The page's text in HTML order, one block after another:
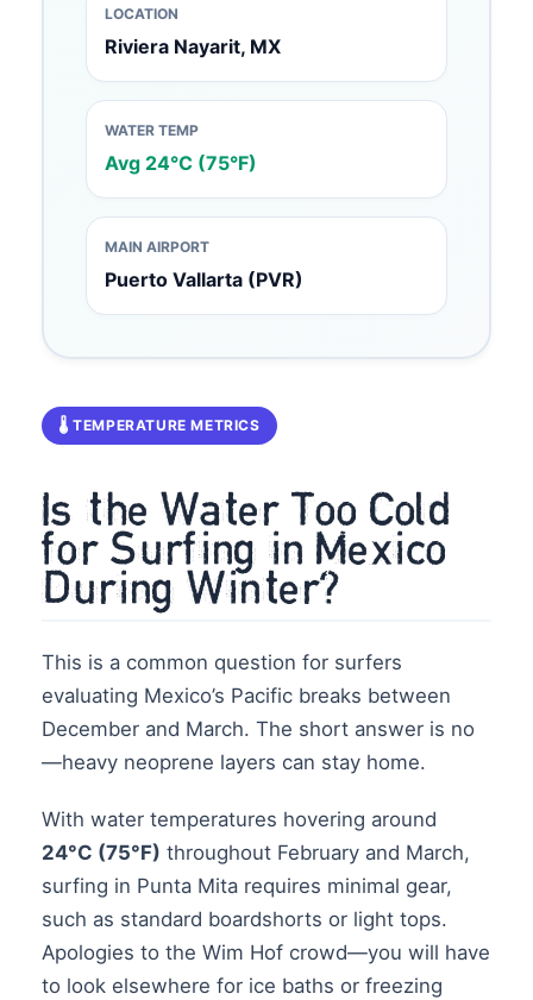
LOCATION
Riviera Nayarit, MX
WATER TEMP
Avg 24°C (75°F)
MAIN AIRPORT
Puerto Vallarta (PVR)
🌡️ TEMPERATURE METRICS
Is the Water Too Cold
for Surfing in Mexico
During Winter?
This is a common question for surfers
evaluating Mexico’s Pacific breaks between
December and March. The short answer is no
—heavy neoprene layers can stay home.
With water temperatures hovering around
24°C (75°F) throughout February and March,
surfing in Punta Mita requires minimal gear,
such as standard boardshorts or light tops.
Apologies to the Wim Hof crowd—you will have
to look elsewhere for ice baths or freezing